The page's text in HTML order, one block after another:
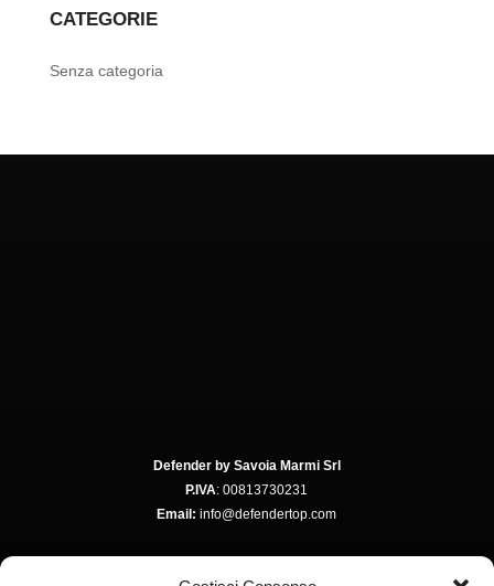
CATEGORIE
Senza categoria
Defender by Savoia Marmi Srl
P.IVA: 00813730231
Email: info@defendertop.com